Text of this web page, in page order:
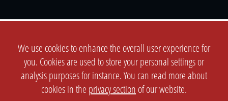
We use cookies to enhance the overall user experience for
you. Cookies are used to store your personal settings or
analysis purposes for instance. You can read more about
cookies in the privacy section of our website.
SETTINGS
LEGAL
Imprint
Privacy
T&c
Prices